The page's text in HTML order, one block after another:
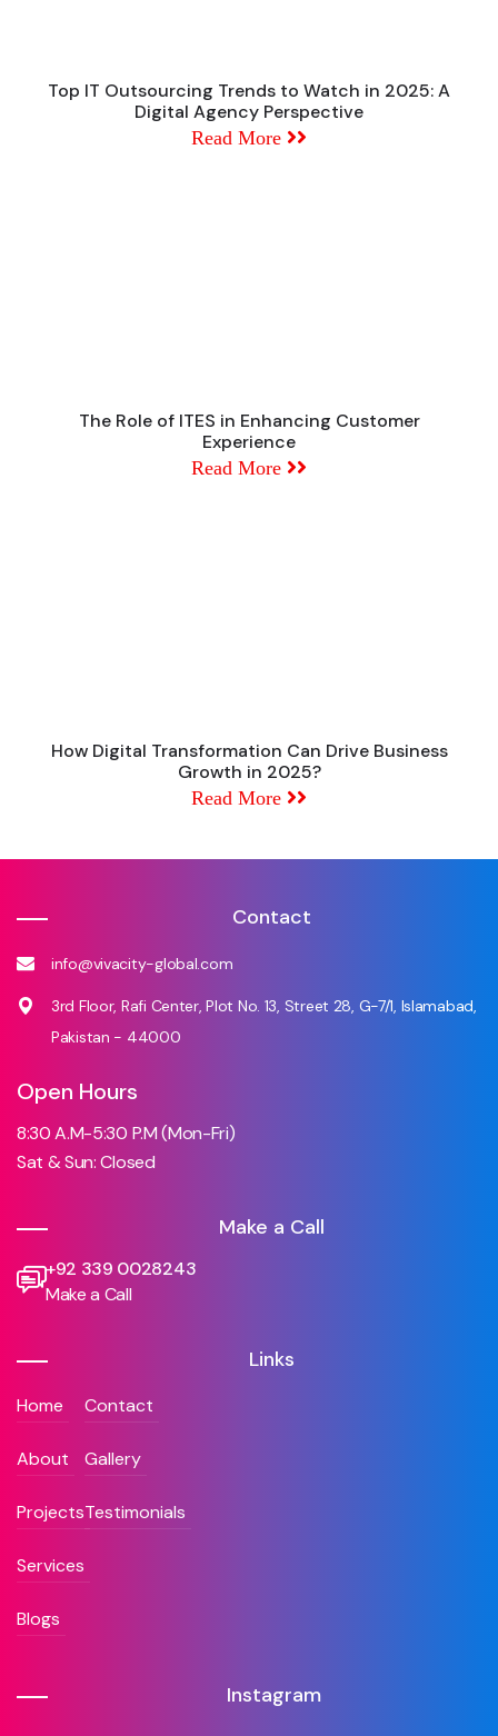
Top IT Outsourcing Trends to Watch in 2025: A
Digital Agency Perspective
Read More
The Role of ITES in Enhancing Customer
Experience
Read More
How Digital Transformation Can Drive Business
Growth in 2025?
Read More
Contact
info@vivacity-global.com
3rd Floor, Rafi Center, Plot No. 13, Street 28, G-7/1, Islamabad,
Pakistan - 44000
Open Hours
8:30 A.M-5:30 P.M (Mon-Fri)
Sat & Sun: Closed
Make a Call
+92 339 0028243
Make a Call
Links
Home
About
Projects
Services
Blogs
Contact
Gallery
Testimonials
Instagram